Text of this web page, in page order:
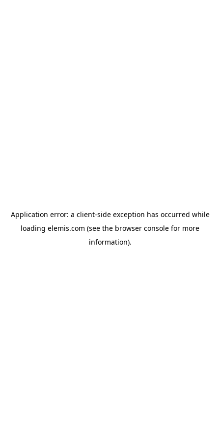
Application error: a client-side exception has occurred while
loading elemis.com (see the browser console for more
information).